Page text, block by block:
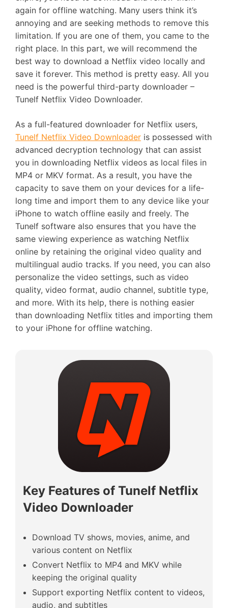
again for offline watching. Many users think it’s
annoying and are seeking methods to remove this
limitation. If you are one of them, you came to the
right place. In this part, we will recommend the
best way to download a Netflix video locally and
save it forever. This method is pretty easy. All you
need is the powerful third-party downloader –
Tunelf Netflix Video Downloader.
As a full-featured downloader for Netflix users,
Tunelf Netflix Video Downloader is possessed with
advanced decryption technology that can assist
you in downloading Netflix videos as local files in
MP4 or MKV format. As a result, you have the
capacity to save them on your devices for a life-
long time and import them to any device like your
iPhone to watch offline easily and freely. The
Tunelf software also ensures that you have the
same viewing experience as watching Netflix
online by retaining the original video quality and
multilingual audio tracks. If you need, you can also
personalize the video settings, such as video
quality, video format, audio channel, subtitle type,
and more. With its help, there is nothing easier
than downloading Netflix titles and importing them
to your iPhone for offline watching.
Key Features of Tunelf Netflix
Video Downloader
Download TV shows, movies, anime, and
various content on Netflix
Convert Netflix to MP4 and MKV while
keeping the original quality
Support exporting Netflix content to videos,
audio, and subtitles